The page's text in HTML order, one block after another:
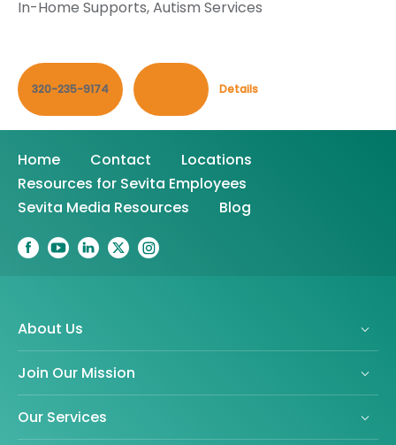
In-Home Supports,Autism Services
320-235-9174 Details
Home Contact
Locations
Resources for Sevita Employees
Sevita Media Resources
Blog
About Us
Join Our Mission
Our Services